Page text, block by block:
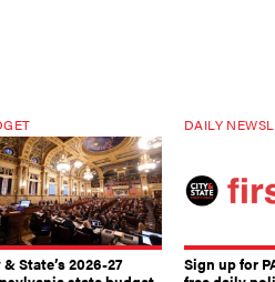
State’s 2026-27
DAILY
Sign up for